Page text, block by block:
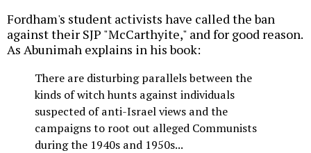
Fordham's student activists have called the ban
against their SJP "McCarthyite," and for good reason.
As Abunimah explains in his book:
There are disturbing parallels between the
kinds of witch hunts against individuals
suspected of anti-Israel views and the
campaigns to root out alleged Communists
during the 1940s and 1950s...